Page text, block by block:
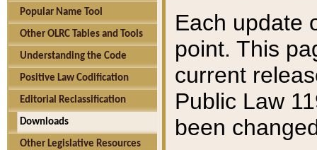
Popular Name Tool
Other OLRC Tables and Tools
Understanding the Code
Positive Law Codification
Editorial Reclassification
Downloads
Other Legislative Resources
Each update
point. This
current
Public Law
been